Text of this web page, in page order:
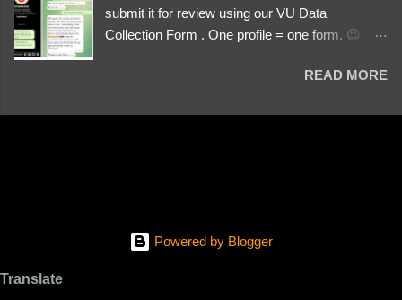
submit it for review using our VU Data
Collection Form . One profile = one form. 😉 📌
We Investigate: Romance / Soldier
PayPal, crypto). Screenshots & Evidence –
READ MORE
Powered by Blogger
Translate